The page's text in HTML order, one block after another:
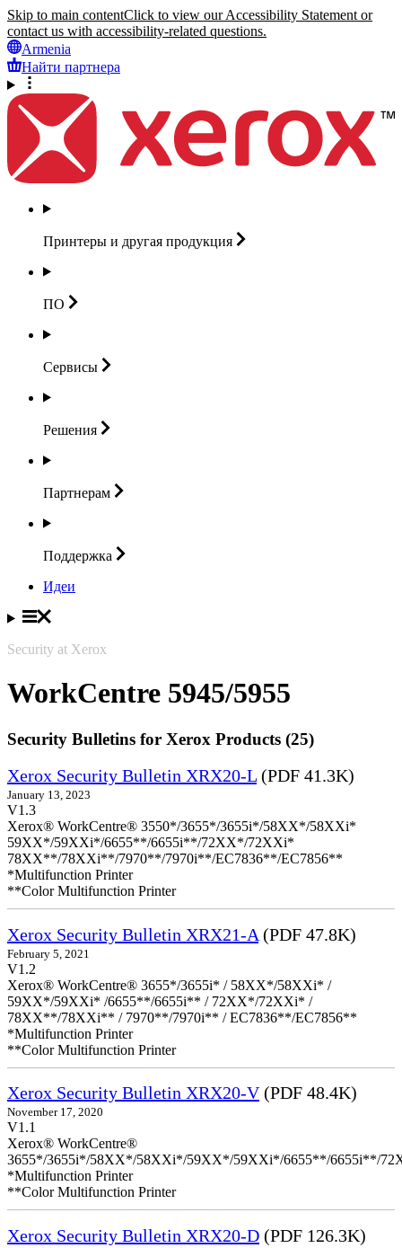
Skip to main contentClick to view our Accessibility Statement or
contact us with accessibility-related questions.
Armenia
Найти партнера
Принтеры и другая продукция
ПО
Сервисы
Решения
Партнерам
Поддержка
Идеи
Security at Xerox
WorkCentre 5945/5955
Security Bulletins for Xerox Products (25)
Xerox Security Bulletin XRX20-L (PDF 41.3K)
January 13, 2023
V1.3
Xerox® WorkCentre® 3550*/3655*/3655i*/58XX*/58XXi*
59XX*/59XXi*/6655**/6655i**/72XX*/72XXi*
78XX**/78XXi**/7970**/7970i**/EC7836**/EC7856**
*Multifunction Printer
**Color Multifunction Printer
Xerox Security Bulletin XRX21-A (PDF 47.8K)
February 5, 2021
V1.2
Xerox® WorkCentre® 3655*/3655i* / 58XX*/58XXi* /
59XX*/59XXi* /6655**/6655i** / 72XX*/72XXi* /
78XX**/78XXi** / 7970**/7970i** / EC7836**/EC7856**
*Multifunction Printer
**Color Multifunction Printer
Xerox Security Bulletin XRX20-V(PDF 48.4K)
November 17, 2020
V1.1
Xerox® WorkCentre®
3655*/3655i*/58XX*/58XXi*/59XX*/59XXi*/6655**/6655i**/
*Multifunction Printer
**Color Multifunction Printer
Xerox Security Bulletin XRX20-D (PDF 126.3K)